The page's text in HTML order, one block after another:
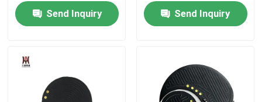
Products
About Us
Send Inquiry
Send Inquiry